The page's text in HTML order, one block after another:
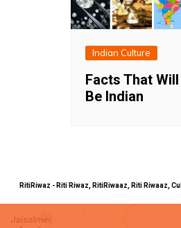
Indian Culture
Facts That
Be Indian
RitiRiwaz - Riti Riwaz, RitiRiwaaz, Riti Riwaaz,